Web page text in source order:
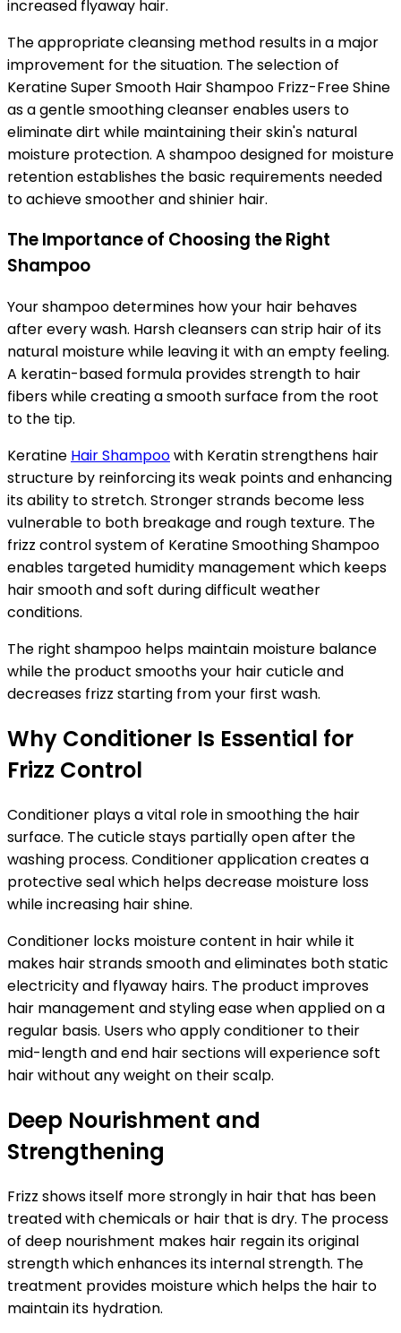
increased flyaway hair.
The appropriate cleansing method results in a major
improvement for the situation. The selection of
KeratineSuper Smooth Hair Shampoo Frizz-Free Shine
as a gentle smoothing cleanser enables users to
eliminate dirt while maintaining their skin's natural
moisture protection. A shampoo designed for moisture
retention establishes the basic requirements needed
to achieve smoother and shinier hair.
The Importance of Choosing the Right
Shampoo
Your shampoo determines how your hair behaves
after every wash. Harsh cleansers can strip hair of its
natural moisture while leaving it with an empty feeling.
A keratin-based formula provides strength to hair
fibers while creating a smooth surface from the root
to the tip.
Keratine Hair Shampoowith Keratin strengthens hair
structure by reinforcing its weak points and enhancing
its ability to stretch. Stronger strands become less
vulnerable to both breakage and rough texture. The
frizz control system of Keratine Smoothing Shampoo
enables targeted humidity management which keeps
hair smooth and soft during difficult weather
conditions.
The right shampoo helps maintain moisture balance
while the product smooths your hair cuticle and
decreases frizz starting from your first wash.
Why Conditioner Is Essential for
Frizz Control
Conditioner plays a vital role in smoothing the hair
surface. The cuticle stays partially open after the
washing process. Conditioner application creates a
protective seal which helps decrease moisture loss
while increasing hair shine.
Conditioner locks moisture content in hair while it
makes hair strands smoothand eliminates both static
electricity and flyaway hairs. The product improves
hair management and styling ease when applied on a
regular basis. Users who apply conditioner to their
mid-length and end hair sections will experience soft
hair without any weight on their scalp.
Deep Nourishment and
Strengthening
Frizz shows itself more strongly in hair that has been
treated with chemicals or hair that is dry. The process
of deep nourishment makes hair regain its original
strength which enhances its internal strength. The
treatment provides moisture which helps the hair to
maintain its hydration.